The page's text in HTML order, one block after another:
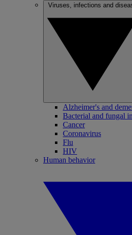
Alzheimer's and
Bacterial and fungal
Cancer
Coronavirus
Flu
HIV
Human behavior